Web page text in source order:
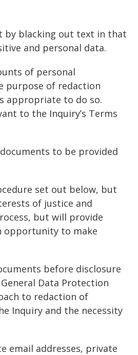
by blacking out text in that
and personal data.
of personal
purpose of redaction
appropriate to do so.
to the Inquiry’s Terms
to be provided
set out below, but
of justice and
but will provide
opportunity to make
before disclosure
Data Protection
to redaction of
Inquiry and the necessity
email addresses, private